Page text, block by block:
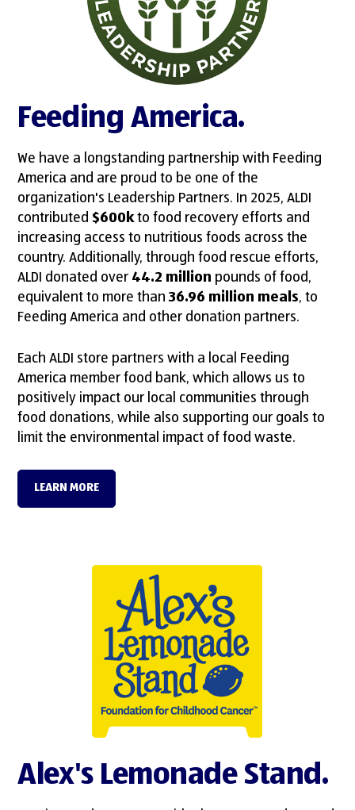
Feeding America.
We have a longstanding partnership with Feeding
America and are proud to be one of the
organization's Leadership Partners. In 2025, ALDI
contributed $600kto food recovery efforts and
increasing access to nutritious foods across the
country. Additionally, through food rescue efforts,
ALDI donated over 44.2 million pounds of food,
equivalent to more than36.96 million meals, to
Feeding America and other donation partners.
Each ALDI store partners with a local Feeding
America member food bank, which allows us to
positively impact our local communities through
food donations, while also supporting our goals to
limit the environmental impact of food waste.
LEARN MORE
Alex's Lemonade Stand.